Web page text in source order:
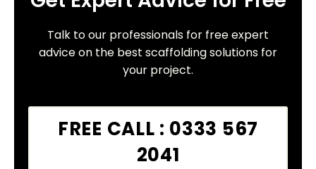
Talk to our professionals for free expert
advice on the best scaffolding solutions for
your project.
FREE CALL : 0333 567
2041